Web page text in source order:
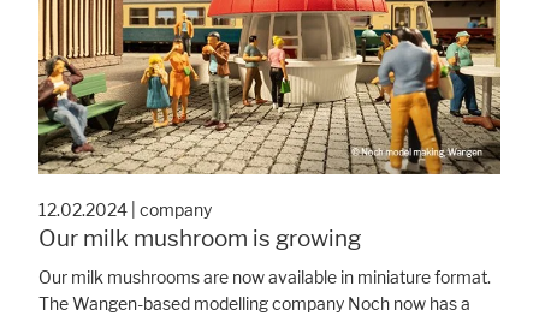
12.02.2024 company
Our milk mushroom is growing
Our milk mushrooms are now available in miniature format.
The Wangen-based modelling company Noch now has a
Accept All Save Refuse